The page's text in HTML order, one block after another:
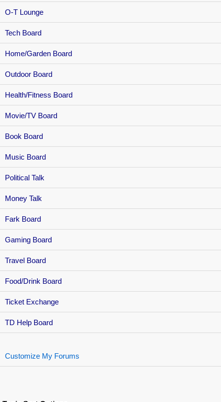
O-T Lounge
Tech Board
Home/Garden Board
Outdoor Board
Health/Fitness Board
Movie/TV Board
Book Board
Music Board
Political Talk
Money Talk
Fark Board
Gaming Board
Travel Board
Food/Drink Board
Ticket Exchange
TD Help Board
Customize My Forums